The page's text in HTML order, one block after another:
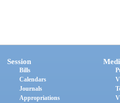
Session
Bills
Calendars
Journals
Appropriations